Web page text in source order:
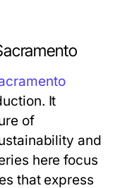
It
of
and
here focus
that express